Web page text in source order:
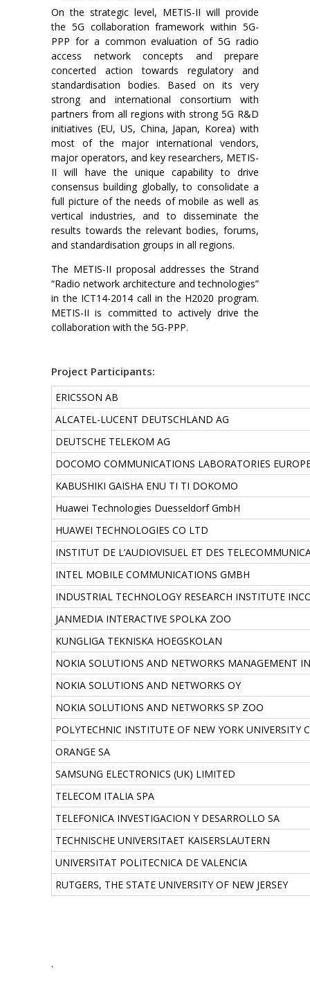
On the strategic level, METIS-II will provide
the 5G collaboration framework within 5G-
PPP for a common evaluation of 5G radio
access network concepts and prepare
concerted action towards regulatory and
standardisation bodies. Based on its very
strong and international consortium with
partners from all regions with strong 5G R&D
initiatives (EU, US, China, Japan, Korea) with
most of the major international vendors,
major operators, and key researchers, METIS-
II will have the unique capability to drive
consensus building globally, to consolidate a
full picture of the needs of mobile as well as
vertical industries, and to disseminate the
results towards the relevant bodies, forums,
and standardisation groups in all regions.
The METIS-II proposal addresses the Strand
“Radio network architecture and technologies”
in the ICT14-2014 call in the H2020 program.
METIS-II is committed to actively drive the
collaboration with the 5G-PPP.
Project Participants:
ERICSSON AB
ALCATEL-LUCENT DEUTSCHLAND AG
DEUTSCHE TELEKOM AG
DOCOMO COMMUNICATIONS LABORATORIES
KABUSHIKI GAISHA ENU TI TI DOKOMO
Huawei Technologies Duesseldorf GmbH
HUAWEI TECHNOLOGIES CO LTD
INSTITUT DE L’AUDIOVISUEL ET DES
INTEL MOBILE COMMUNICATIONS GMBH
INDUSTRIAL TECHNOLOGY RESEARCH INSTITUTE
JANMEDIA INTERACTIVE SPOLKA ZOO
KUNGLIGA TEKNISKA HOEGSKOLAN
NOKIA SOLUTIONS AND NETWORKS MANAGEMENT
NOKIA SOLUTIONS AND NETWORKS OY
NOKIA SOLUTIONS AND NETWORKS SP ZOO
POLYTECHNIC INSTITUTE OF NEW YORK UNIVERSITY
ORANGE SA
SAMSUNG ELECTRONICS (UK) LIMITED
TELECOM ITALIA SPA
TELEFONICA INVESTIGACION Y DESARROLLO SA
TECHNISCHE UNIVERSITAET KAISERSLAUTERN
UNIVERSITAT POLITECNICA DE VALENCIA
RUTGERS, THE STATE UNIVERSITY OF NEW JERSEY
.